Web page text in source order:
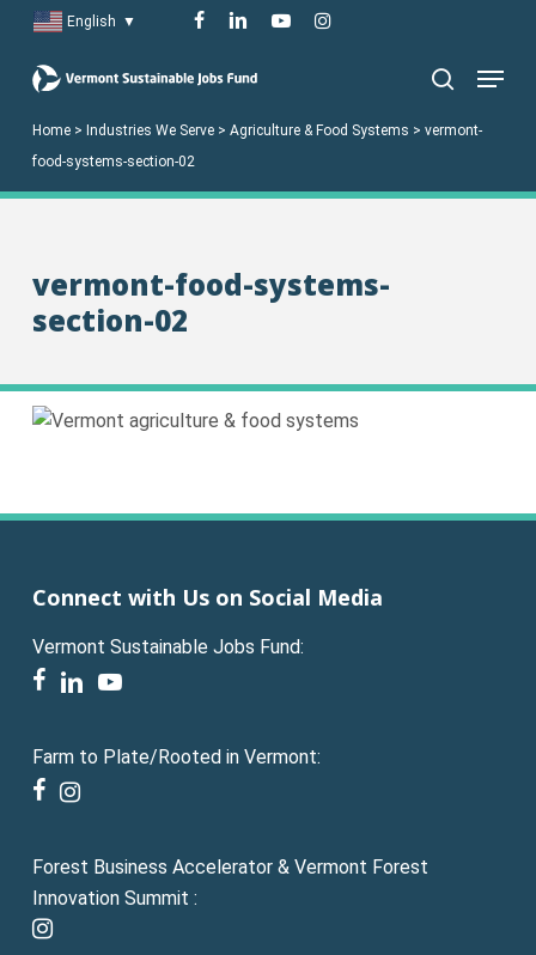
main
English ▼ facebook
linkedinyoutubeinstagram
Menu
Home> Industries We Serve> Agriculture & Food Systems > vermont-
food-systems-section-02
vermont-food-systems-
section-02
Connect with Us on Social Media
Vermont Sustainable Jobs Fund:
facebook
linkedinyoutube
Farm to Plate/Rooted in Vermont:
facebook
instagram
Forest Business Accelerator & Vermont Forest
Innovation Summit :
instagram